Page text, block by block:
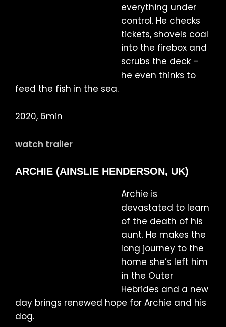
everything under
control. He checks
tickets, shovels coal
into the firebox and
scrubs the deck –
he even thinks to
feed the fish in the sea.
2020, 6min
watch trailer
ARCHIE (AINSLIE HENDERSON, UK)
Archie is
devastated to learn
of the death of his
aunt. He makes the
long journey to the
home she’s left him
in the Outer
Hebrides and a new
day brings renewed hope for Archie and his
dog.